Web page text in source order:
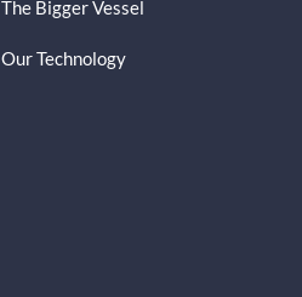
The Bigger Vessel
Our Technology